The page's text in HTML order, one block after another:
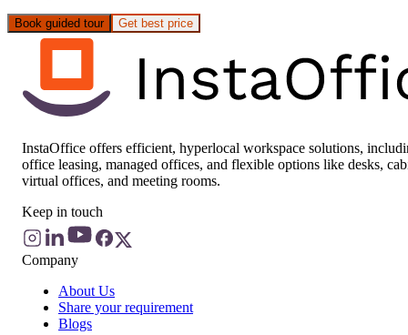
Book guided tour Get best price
InstaOffice offers efficient, hyperlocal workspace solutions,
office leasing, managed offices, and flexible options like desks,
virtual offices, and meeting rooms.
Keep in touch
Company
About Us
Share your requirement
Blogs